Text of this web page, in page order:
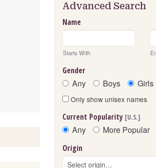
Advanced Search
Name
Starts With
Gender
Any Boys Girls
Only show unisex names
Current Popularity [U.S.]
Any More Popular
Origin